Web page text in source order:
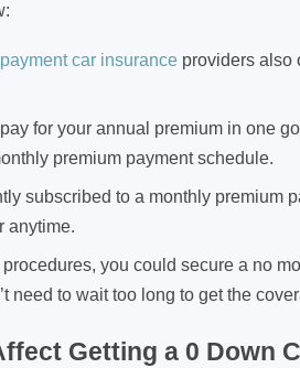
car insurance providers also
for your annual premium in one
premium payment schedule.
subscribed to a monthly premium
anytime.
you could secure a no
need to wait too long to get the
Getting a 0 Down